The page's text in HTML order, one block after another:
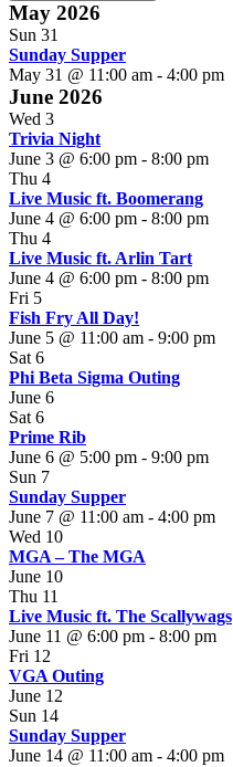
May 2026
Sun 31
Sunday Supper
May 31 @ 11:00 am - 4:00 pm
June 2026
Wed 3
Trivia Night
June 3 @ 6:00 pm - 8:00 pm
Thu 4
Live Music ft. Boomerang
June 4 @ 6:00 pm - 8:00 pm
Thu 4
Live Music ft. Arlin Tart
June 4 @ 6:00 pm - 8:00 pm
Fri 5
Fish Fry All Day!
June 5 @ 11:00 am - 9:00 pm
Sat 6
Phi Beta Sigma Outing
June 6
Sat 6
Prime Rib
June 6 @ 5:00 pm - 9:00 pm
Sun 7
Sunday Supper
June 7 @ 11:00 am - 4:00 pm
Wed 10
MGA – The MGA
June 10
Thu 11
Live Music ft. The Scallywags
June 11 @ 6:00 pm - 8:00 pm
Fri 12
VGA Outing
June 12
Sun 14
Sunday Supper
June 14 @ 11:00 am - 4:00 pm